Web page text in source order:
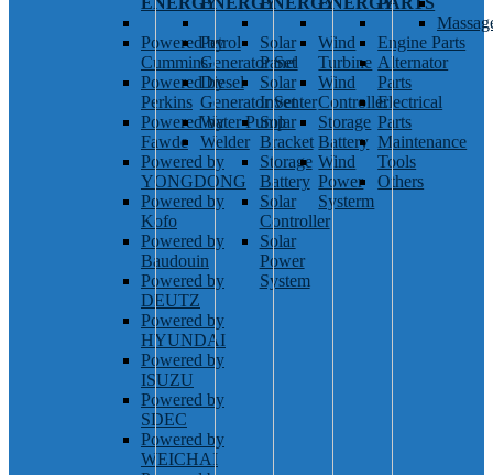
Powered by
Cummins
Powered by
Perkins
Powered by
Fawde
Powered by
YONGDONG
Powered by
Kofo
Powered by
Baudouin
Powered by
DEUTZ
Powered by
HYUNDAI
Powered by
ISUZU
Powered by
SDEC
Powered by
WEICHAI
Petrol
Generator Set
Diesel
Generator Set
Water Pump
Welder
Solar
Panel
Solar
Inventer
Solar
Bracket
Storage
Battery
Solar
Controller
Solar
Power
System
Wind
Turbine
Wind
Controller
Storage
Battery
Wind
Power
Systerm
Engine Parts
Alternator
Parts
Electrical
Parts
Maintenance
Tools
Others